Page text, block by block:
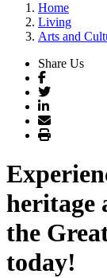
Home
Living
Arts and
Share Us
Facebook
Twitter
LinkedIn
Email
Print
heritage
the
today!